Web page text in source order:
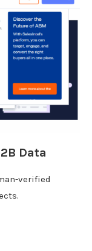
Data
verified